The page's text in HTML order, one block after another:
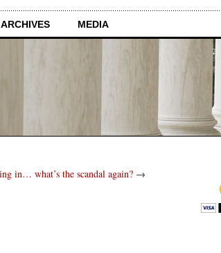
ARCHIVES MEDIA
in… what’s the scandal again? →